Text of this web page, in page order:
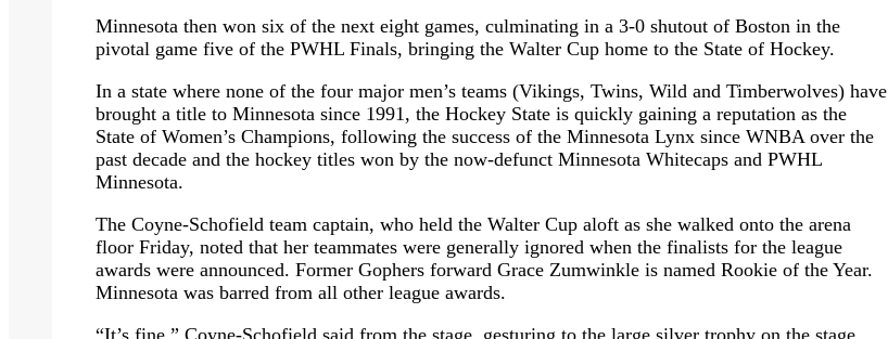
Minnesota then won six of the next eight games, culminating in a 3-0 shutout of Boston in the
pivotal game five of the PWHL Finals, bringing the Walter Cup home to the State of Hockey.
In a state where none of the four major men’s teams (Vikings, Twins, Wild and Timberwolves) have
brought a title to Minnesota since 1991, the Hockey State is quickly gaining a reputation as the
State of Women’s Champions, following the success of the Minnesota Lynx since WNBA over the
past decade and the hockey titles won by the now-defunct Minnesota Whitecaps and PWHL
Minnesota.
The Coyne-Schofield team captain, who held the Walter Cup aloft as she walked onto the arena
floor Friday, noted that her teammates were generally ignored when the finalists for the league
awards were announced. Former Gophers forward Grace Zumwinkle is named Rookie of the Year.
Minnesota was barred from all other league awards.
“It’s fine,” Coyne-Schofield said from the stage, gesturing to the large silver trophy on the stage.